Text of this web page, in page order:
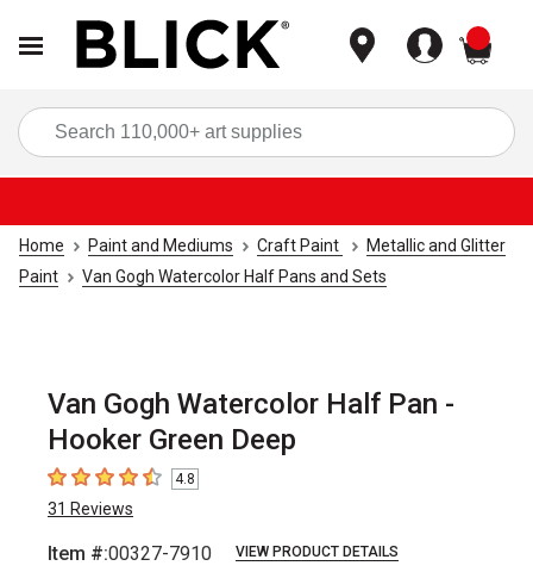
Home Paint and Mediums Craft Paint
Metallic and Glitter
Paint
Van Gogh Watercolor Half Pans and Sets
Van Gogh Watercolor Half Pan -
Hooker Green Deep
4.8 out of 5 stars
4.8
31 Reviews
Item #:00327-7910 VIEW PRODUCT DETAILS